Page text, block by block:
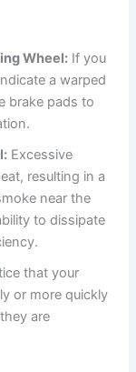
Wheel: If you
a warped
brake pads to
Excessive
resulting in a
near the
to dissipate
that your
or more quickly
are